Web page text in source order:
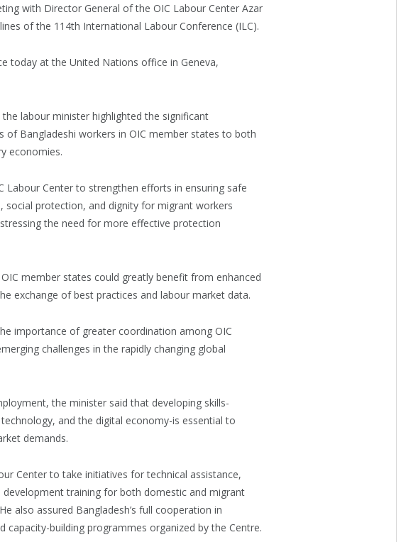
with Director General of the OIC Labour Center Azar
of the 114th International Labour Conference (ILC).
today at the United Nations office in Geneva,
labour minister highlighted the significant
of Bangladeshi workers in OIC member states to both
economies.
Labour Center to strengthen efforts in ensuring safe
social protection, and dignity for migrant workers
the need for more effective protection
member states could greatly benefit from enhanced
exchange of best practices and labour market data.
importance of greater coordination among OIC
challenges in the rapidly changing global
the minister said that developing skills-
and the digital economy-is essential to
demands.
Center to take initiatives for technical assistance,
development training for both domestic and migrant
also assured Bangladesh’s full cooperation in
capacity-building programmes organized by the Centre.